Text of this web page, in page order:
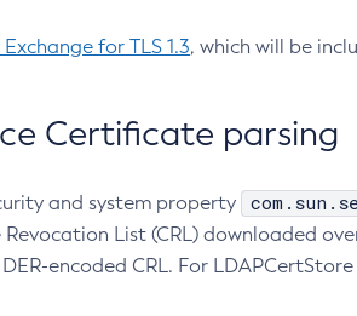
for TLS 1.3, which will be
Certificate parsing
and system property
List (CRL) downloaded
encoded CRL. For